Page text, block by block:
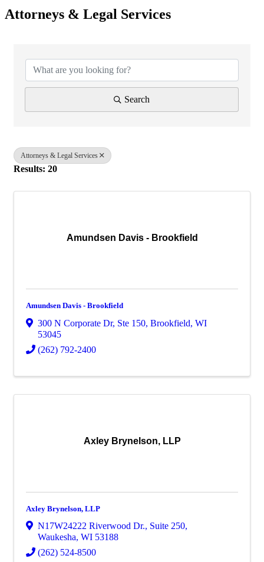
Attorneys & Legal Services
Search
Attorneys & Legal Services
Results: 20
Amundsen Davis - Brookfield
Amundsen Davis - Brookfield
300 N Corporate Dr, Ste 150, Brookfield, WI
53045
(262) 792-2400
Axley Brynelson, LLP
Axley Brynelson, LLP
N17W24222 Riverwood Dr., Suite 250,
Waukesha, WI 53188
(262) 524-8500